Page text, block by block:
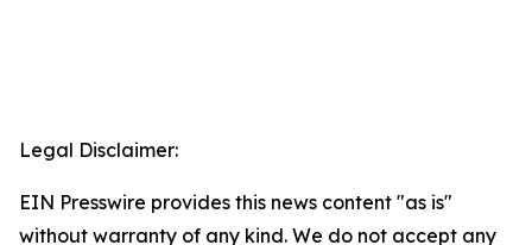
Legal Disclaimer:
EIN Presswire provides this news content "as is"
without warranty of any kind. We do not accept any